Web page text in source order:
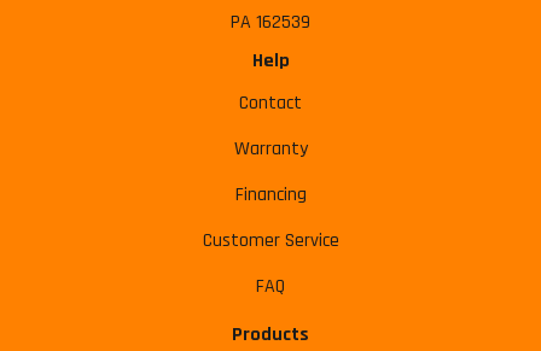
PA 162539
Help
Contact
Warranty
Financing
Customer Service
FAQ
Products